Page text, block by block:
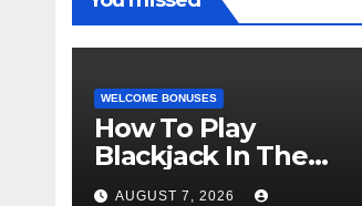
WELCOME BONUSES
How To Play
Blackjack In The
Casino
AUGUST 7, 2026